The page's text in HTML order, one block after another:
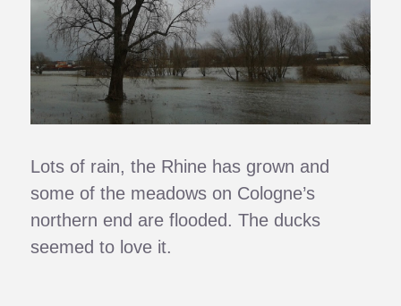
Lots of rain, the Rhine has grown and
some of the meadows on Cologne’s
northern end are flooded. The ducks
seemed to love it.